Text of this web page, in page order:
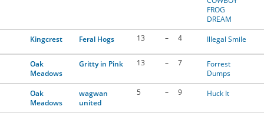
FROG
DREAM
Kingcrest
Feral Hogs 13 – 4 Illegal Smile
Oak
Meadows
Gritty in Pink 13 – 7
Forrest
Dumps
Oak
Meadows
wagwan
united
5 – 9 Huck It